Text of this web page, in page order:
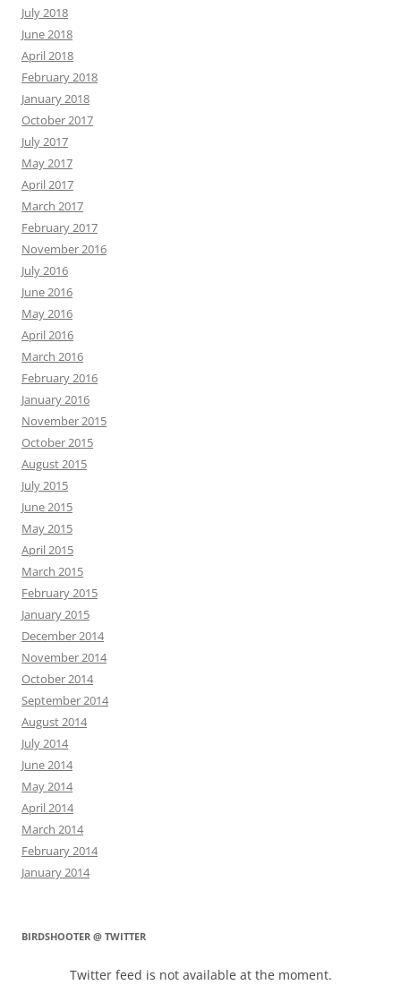
July 2018
June 2018
April 2018
February 2018
January 2018
October 2017
July 2017
May 2017
April 2017
March 2017
February 2017
November 2016
July 2016
June 2016
May 2016
April 2016
March 2016
February 2016
January 2016
November 2015
October 2015
August 2015
July 2015
June 2015
May 2015
April 2015
March 2015
February 2015
January 2015
December 2014
November 2014
October 2014
September 2014
August 2014
July 2014
June 2014
May 2014
April 2014
March 2014
February 2014
January 2014
BIRDSHOOTER @ TWITTER
Twitter feed is not available at the moment.